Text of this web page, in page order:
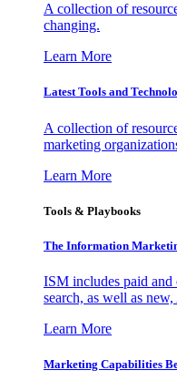
A collection of
changing.
Learn More
Latest Tools and
A collection of
marketing
Learn More
Tools & Playbooks
The Information
ISM includes paid
search, as well as
Learn More
Marketing Capabilities